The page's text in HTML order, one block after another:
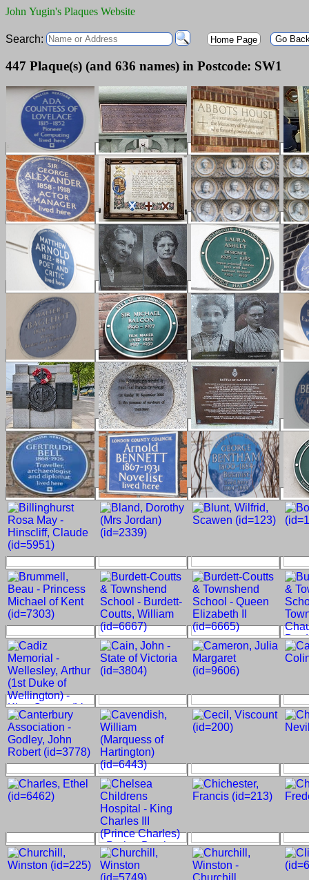
John Yugin's Plaques Website
Search: Home Page Go
447 Plaque(s) (and 636 names) in Postcode: SW1